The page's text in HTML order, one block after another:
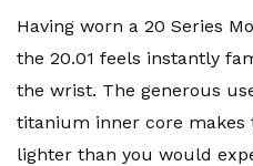
Having worn a 20 Series
the 20.01 feels instantly
the wrist. The generous
titanium inner core makes
lighter than you would